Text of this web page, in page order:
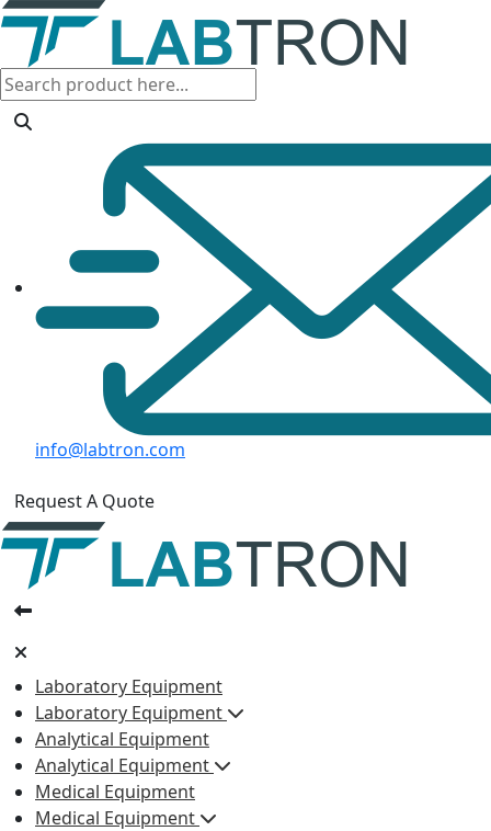
info@labtron.com
Request A Quote
Laboratory Equipment
Laboratory Equipment
Analytical Equipment
Analytical Equipment
Medical Equipment
Medical Equipment